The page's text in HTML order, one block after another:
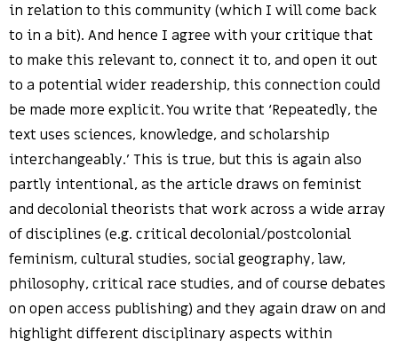
in relation to this community (which I will come back
to in a bit). And hence I agree with your critique that
to make this relevant to, connect it to, and open it out
to a potential wider readership, this connection could
be made more explicit. You write that ‘Repeatedly, the
text uses sciences, knowledge, and scholarship
interchangeably.’ This is true, but this is again also
partly intentional, as the article draws on feminist
and decolonial theorists that work across a wide array
of disciplines (e.g. critical decolonial/postcolonial
feminism, cultural studies, social geography, law,
philosophy, critical race studies, and of course debates
on open access publishing) and they again draw on and
highlight different disciplinary aspects within